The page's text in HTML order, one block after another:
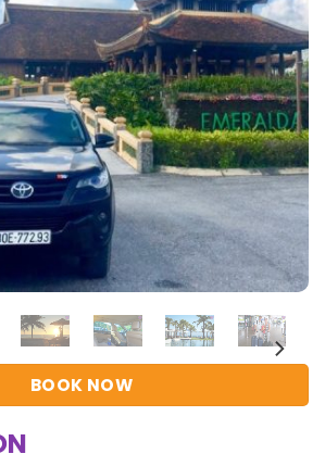
BOOK NOW